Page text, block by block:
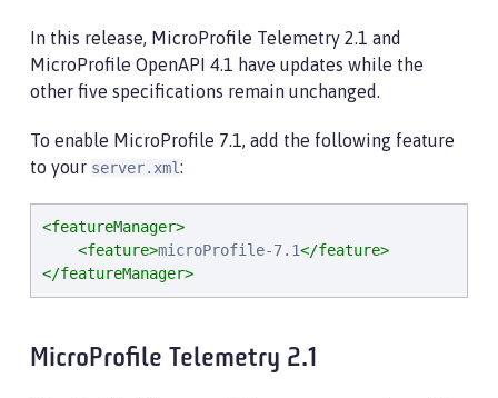
In this release, MicroProfile Telemetry 2.1 and
MicroProfile OpenAPI 4.1 have updates while the
other five specifications remain unchanged.
To enable MicroProfile 7.1, add the following feature
to your server.xml:
<featureManager>
<feature>microProfile-7.1</feature>
</featureManager>
MicroProfile Telemetry 2.1